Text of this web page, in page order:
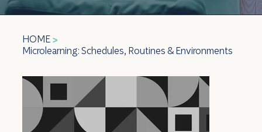
HOME>
Microlearning: Schedules, Routines & Environments